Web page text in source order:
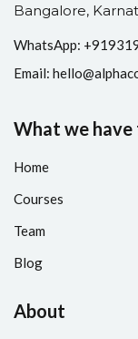
Bangalore,
WhatsApp: +91
Email:
What we
Home
Courses
Team
Blog
About